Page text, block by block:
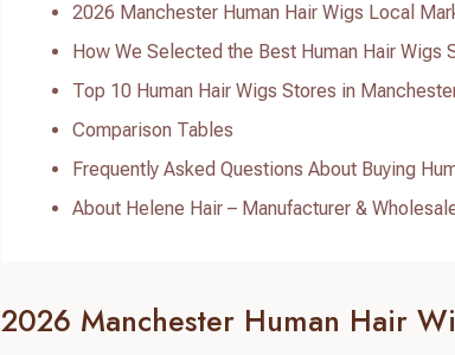
2026 Manchester Human Hair Wigs Local
How We Selected the Best Human Hair Wigs
Top 10 Human Hair Wigs Stores in
Comparison Tables
Frequently Asked Questions About Buying
About Helene Hair – Manufacturer &
2026 Manchester Human Hair